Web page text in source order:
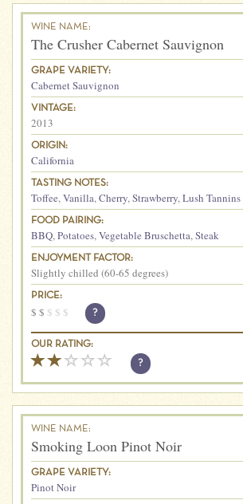
WINE NAME:
The Crusher Cabernet Sauvignon
GRAPE VARIETY:
Cabernet Sauvignon
VINTAGE:
2013
ORIGIN:
California
TASTING NOTES:
Toffee,Vanilla,Cherry,Strawberry,Lush Tannins
FOOD PAIRING:
BBQ,Potatoes,Vegetable Bruschetta,Steak
ENJOYMENT FACTOR:
Slightly chilled (60-65 degrees)
PRICE:
$ $ $ $ $ ?
OUR RATING:
?
WINE NAME:
Smoking Loon Pinot Noir
GRAPE VARIETY:
Pinot Noir